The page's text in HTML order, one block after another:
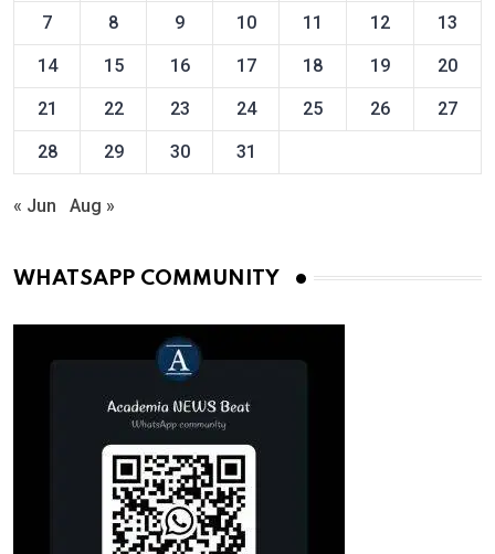
7 8 9 10 11 12 13
14 15 16 17 18 19 20
21 22 23 24 25 26 27
28 29 30 31
« Jun Aug »
WHATSAPP COMMUNITY